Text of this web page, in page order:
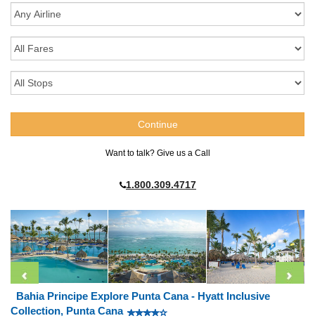
Want to talk? Give us a Call
1.800.309.4717
Bahia Principe Explore Punta Cana - Hyatt Inclusive
Collection, Punta Cana